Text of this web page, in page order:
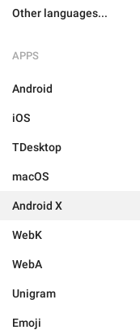
Other languages...
APPS
Android
iOS
TDesktop
macOS
Android X
WebK
WebA
Unigram
Emoji